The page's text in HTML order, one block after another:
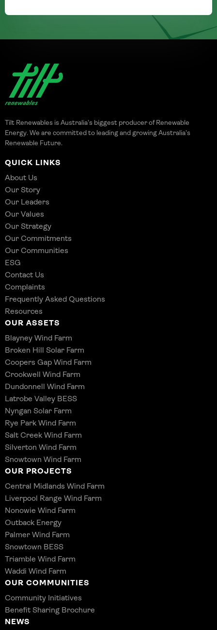
Tilt Renewables is Australia’s biggest producer of Renewable
Energy. We are committed to leading and growing Australia’s
Renewable Future.
QUICK LINKS
About Us
Our Story
Our Leaders
Our Values
Our Strategy
Our Commitments
Our Communities
ESG
Contact Us
Complaints
Frequently Asked Questions
Resources
OUR ASSETS
Blayney Wind Farm
Broken Hill Solar Farm
Coopers Gap Wind Farm
Crookwell Wind Farm
Dundonnell Wind Farm
Latrobe Valley BESS
Nyngan Solar Farm
Rye Park Wind Farm
Salt Creek Wind Farm
Silverton Wind Farm
Snowtown Wind Farm
OUR PROJECTS
Central Midlands Wind Farm
Liverpool Range Wind Farm
Nonowie Wind Farm
Outback Energy
Palmer Wind Farm
Snowtown BESS
Triamble Wind Farm
Waddi Wind Farm
OUR COMMUNITIES
Community Initiatives
Benefit Sharing Brochure
NEWS